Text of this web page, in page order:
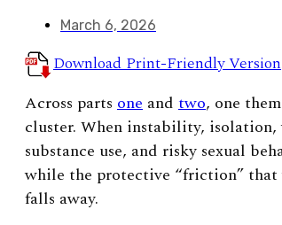
March 6, 2026
Download Print-Friendly Version
Across parts one and two, one
cluster. When instability, isolation,
substance use, and risky sexual
while the protective “friction”
falls away.